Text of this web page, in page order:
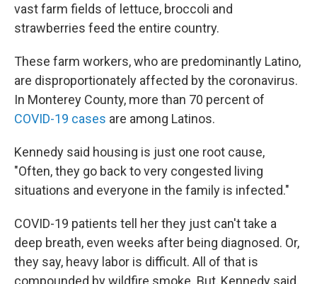
vast farm fields of lettuce, broccoli and
strawberries feed the entire country.
These farm workers, who are predominantly Latino,
are disproportionately affected by the coronavirus.
In Monterey County, more than 70 percent of
COVID-19 cases are among Latinos.
Kennedy said housing is just one root cause,
"Often, they go back to very congested living
situations and everyone in the family is infected."
COVID-19 patients tell her they just can't take a
deep breath, even weeks after being diagnosed. Or,
they say, heavy labor is difficult. All of that is
compounded by wildfire smoke. But, Kennedy said,